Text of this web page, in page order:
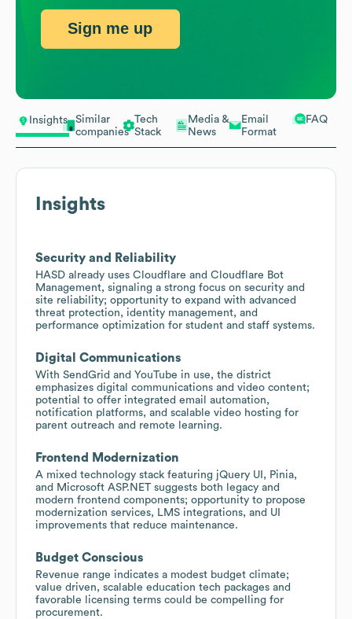
Insights
Similar
companies
Tech
Stack
Media &
News
Email
Format
FAQ
Insights
Security and Reliability
HASD already uses Cloudflare and Cloudflare Bot
Management, signaling a strong focus on security and
site reliability; opportunity to expand with advanced
threat protection, identity management, and
performance optimization for student and staff systems.
Digital Communications
With SendGrid and YouTube in use, the district
emphasizes digital communications and video content;
potential to offer integrated email automation,
notification platforms, and scalable video hosting for
parent outreach and remote learning.
Frontend Modernization
A mixed technology stack featuring jQuery UI, Pinia,
and Microsoft ASP.NET suggests both legacy and
modern frontend components; opportunity to propose
modernization services, LMS integrations, and UI
improvements that reduce maintenance.
Budget Conscious
Revenue range indicates a modest budget climate;
value driven, scalable education tech packages and
favorable licensing terms could be compelling for
procurement.
Sign me up